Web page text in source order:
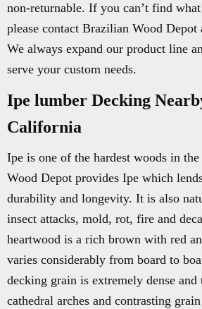
non-returnable. If you can’t find
please contact Brazilian Wood Depot
We always expand our product line
serve your custom needs.
Ipe lumber Decking
California
Ipe is one of the hardest woods in
Wood Depot provides Ipe which
durability and longevity. It is also
insect attacks, mold, rot, fire and
heartwood is a rich brown with red
varies considerably from board to
decking grain is extremely dense
cathedral arches and contrasting